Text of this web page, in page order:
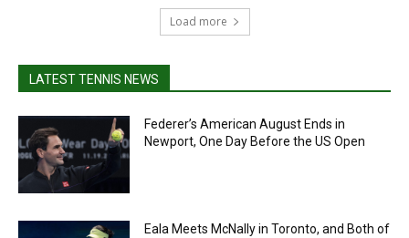
Load more
LATEST TENNIS NEWS
Federer’s American August Ends in
Newport, One Day Before the US Open
Eala Meets McNally in Toronto, and Both of